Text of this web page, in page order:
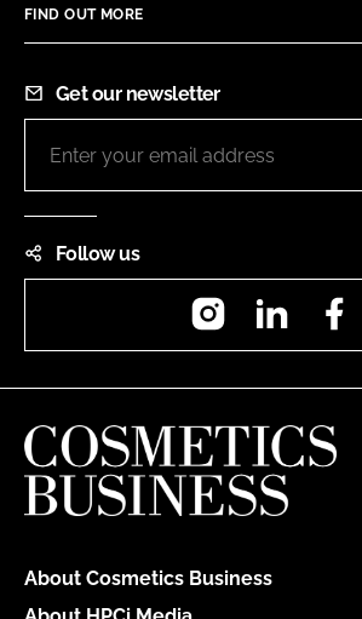
FIND OUT MORE
Get our newsletter
Follow us
InstagramLinkedIn
About Cosmetics Business